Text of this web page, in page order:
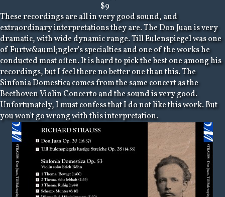
$9
These recordings are all in very good sound, and
extraordinary interpretations they are. The Don Juan is very
dramatic, with wide dynamic range. Till Eulenspiegel was one
of Furtw&auml;ngler's specialties and one of the works he
conducted most often. It is hard to pick the best one among his
recordings, but I feel there no better one than this. The
Sinfonia Domestica comes from the same concert as the
Beethoven Violin Concerto and the sound is very good.
Unfortunately, I must confess that I do not like this work. But
you won't go wrong with this interpretation.